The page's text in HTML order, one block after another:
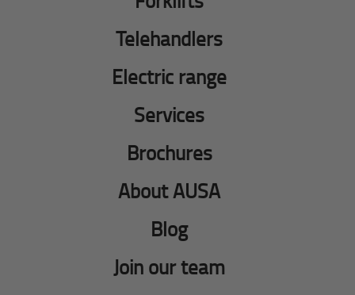
Telehandlers
Electric range
Services
Brochures
About AUSA
Blog
Join our team